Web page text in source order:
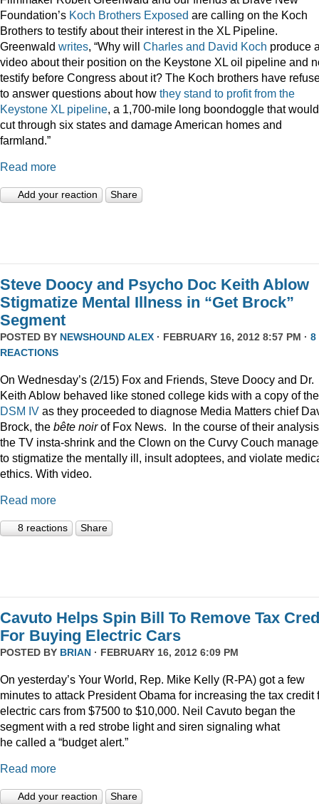
Foundation’s Koch Brothers Exposed are calling on the Koch
Brothers to testify about their interest in the XL Pipeline.
Greenwald writes, “Why will Charles and David Koch produce
video about their position on the Keystone XL oil pipeline and
testify before Congress about it? The Koch brothers have
to answer questions about how they stand to profit from the
Keystone XL pipeline, a 1,700-mile long boondoggle that would
cut through six states and damage American homes and
farmland.”
Read more
Add your reaction Share
Steve Doocy and Psycho Doc Keith Ablow
Stigmatize Mental Illness in “Get Brock”
Segment
POSTED BY NEWSHOUND ALEX · FEBRUARY 16, 2012 8:57 PM · 8
REACTIONS
On Wednesday’s (2/15) Fox and Friends, Steve Doocy and Dr.
Keith Ablow behaved like stoned college kids with a copy of the
DSM IV as they proceeded to diagnose Media Matters chief
Brock, the bête noirof Fox News. In the course of their
the TV insta-shrink and the Clown on the Curvy Couch
to stigmatize the mentally ill, insult adoptees, and violate
ethics. With video.
Read more
8 reactions Share
Cavuto Helps Spin Bill To Remove Tax
For Buying Electric Cars
POSTED BY BRIAN · FEBRUARY 16, 2012 6:09 PM
On yesterday’s Your World, Rep. Mike Kelly (R-PA) got a few
minutes to attack President Obama for increasing the tax credit
electric cars from $7500 to $10,000. Neil Cavuto began the
segment with a red strobe light and siren signaling what
he called a “budget alert.”
Read more
Add your reaction Share